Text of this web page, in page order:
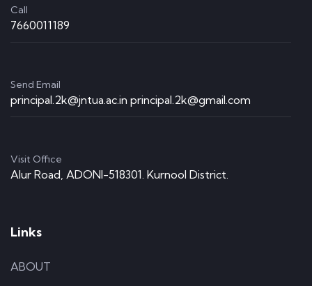
Call
7660011189
Send Email
principal.2k@jntua.ac.in principal.2k@gmail.com
Visit Office
Alur Road, ADONI-518301. Kurnool District.
Links
ABOUT